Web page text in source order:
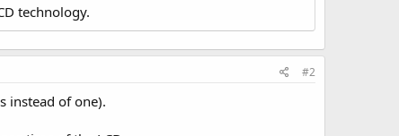
technology.
#2
instead of one).